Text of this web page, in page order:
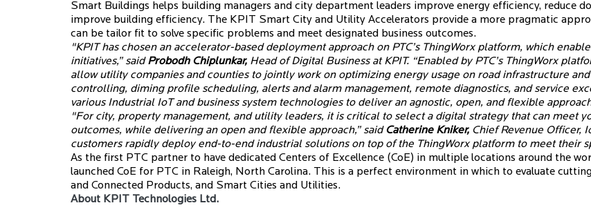
Smart Buildings helps building managers and city department leaders improve energy efficiency, reduce
improve building efficiency. The KPIT Smart City and Utility Accelerators provide a more pragmatic
can be tailor fit to solve specific problems and meet designated business outcomes.
"KPIT has chosen an accelerator-based deployment approach on PTC’s ThingWorx platform, which
initiatives,” saidProbodh Chiplunkar, Head of Digital Business at KPIT. “Enabled by PTC’s ThingWorx
allow utility companies and counties to jointly work on optimizing energy usage on road infrastructure
controlling, diming profile scheduling, alerts and alarm management, remote diagnostics, and service
various Industrial IoT and business system technologies to deliver an agnostic, open, and flexible
"For city, property management, and utility leaders, it is critical to select a digital strategy that can meet
outcomes, while delivering an open and flexible approach,” saidCatherine Kniker, Chief Revenue Officer,
customers rapidly deploy end-to-end industrial solutions on top of the ThingWorx platform to meet their
As the first PTC partner to have dedicated Centers of Excellence (CoE) in multiple locations around the
launched CoE for PTC in Raleigh, North Carolina. This is a perfect environment in which to evaluate
and Connected Products, and Smart Cities and Utilities.
About KPIT Technologies Ltd.